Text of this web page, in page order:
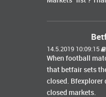
14.5.2019 10:09:15
When football
that betfair sets
closed. Bfexplorer
closed markets.